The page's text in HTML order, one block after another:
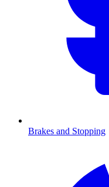
Brakes and Stopping